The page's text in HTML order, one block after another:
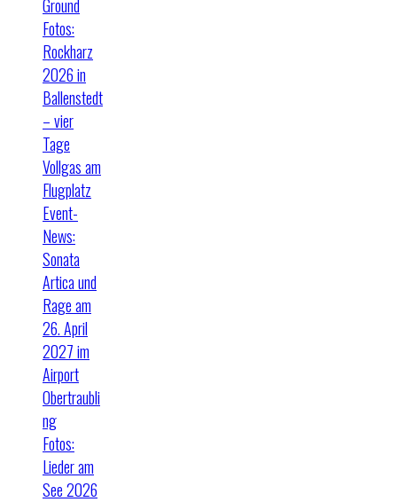
Ground
Fotos:
Rockharz
2026 in
Ballenstedt
– vier
Tage
Vollgas am
Flugplatz
Event-
News:
Sonata
Artica und
Rage am
26. April
2027 im
Airport
Obertraubli
ng
Fotos:
Lieder am
See 2026